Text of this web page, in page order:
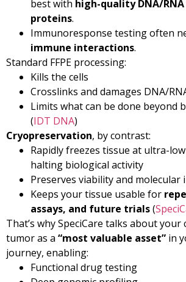
best with high-quality DNA/
proteins.
Immunoresponse testing often
immune interactions.
Standard FFPE processing:
Kills the cells
Crosslinks and damages DNA/
Limits what can be done beyond
(IDT DNA)
Cryopreservation, by contrast:
Rapidly freezes tissue at ultra-
halting biological activity
Preserves viability and molecular
Keeps your tissue usable for
assays, and future trials(
That’s why SpeciCare talks about your
tumor as a “most valuable asset” in
journey, enabling:
Functional drug testing